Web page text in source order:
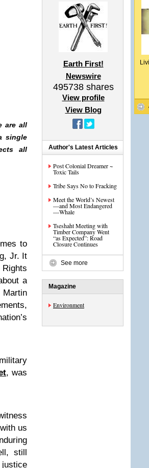
are all
single
all
to
Jr. It
a
Martin
, was
us
still
Earth First!
Newswire
495738shares
View profile
View Blog
Author's Latest Articles
Post Colonial Dreamer ~
Toxic Tails
Tribe Says No to Fracking
Meet the World’s Newest
—and Most Endangered
—Whale
Tseshaht Meeting with
Timber Company Went
“as Expected”: Road
Closure Continues
See more
Magazine
Environment